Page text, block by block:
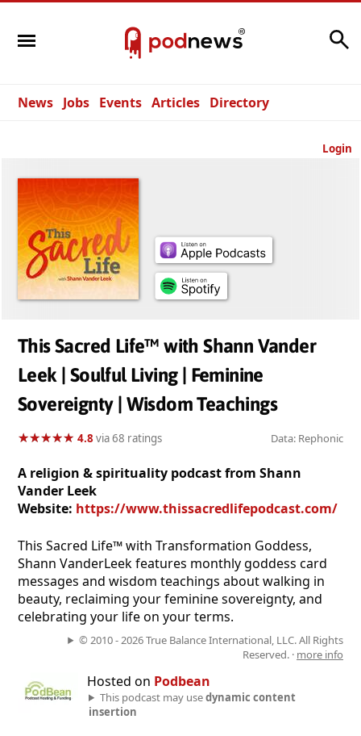
News Jobs Events Articles Directory
Login
This Sacred Life™ with Shann Vander
Leek | Soulful Living | Feminine
Sovereignty | Wisdom Teachings
★★★★★
★★★★★ 4.8via 68 ratings Data: Rephonic
A religion & spirituality podcast from Shann
Vander Leek
Website: https://www.thissacredlifepodcast.com/
This Sacred Life™ with Transformation Goddess,
Shann VanderLeek features monthly goddess card
messages and wisdom teachings about walking in
beauty, reclaiming your feminine sovereignty, and
celebrating your life on your terms.
© 2010 - 2026 True Balance International, LLC. All Rights
Reserved. · more info
Hosted on Podbean
This podcast may usedynamic content
insertion